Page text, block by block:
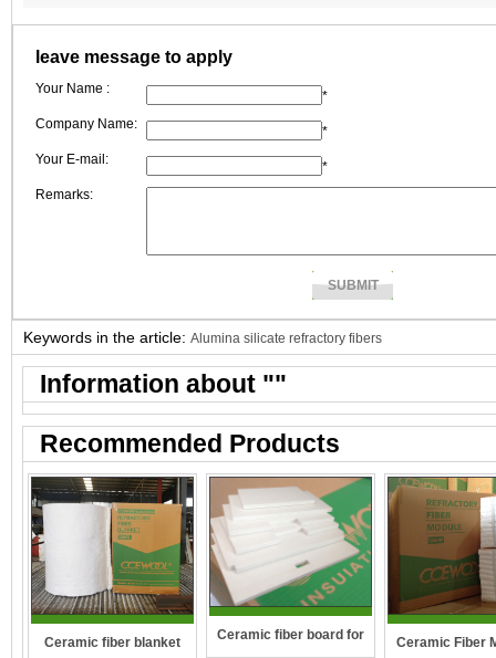
her annual target
to heating line shrinkage?
leave message to apply
Your Name :
*
Company Name:
*
Your E-mail:
*
Remarks:
Keywords in the article: Alumina silicate refractory fibers
Information about ""
Recommended Products
Ceramic fiber blanket Ceramic fiber board for Ceramic Fiber